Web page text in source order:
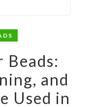
Beads:
and
Used in